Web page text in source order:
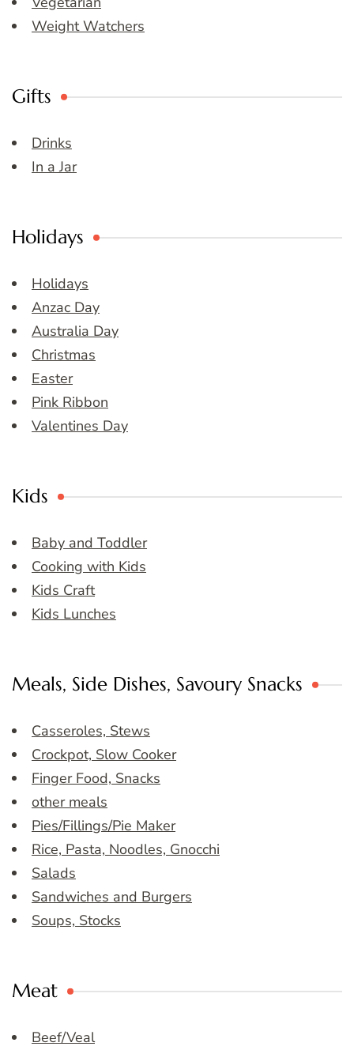
Weight Watchers
Gifts
Drinks
In a Jar
Holidays
Holidays
Anzac Day
Australia Day
Christmas
Easter
Pink Ribbon
Valentines Day
Kids
Baby and Toddler
Cooking with Kids
Kids Craft
Kids Lunches
Meals, Side Dishes, Savoury Snacks
Casseroles, Stews
Crockpot, Slow Cooker
Finger Food, Snacks
other meals
Pies/Fillings/Pie Maker
Rice, Pasta, Noodles, Gnocchi
Salads
Sandwiches and Burgers
Soups, Stocks
Meat
Beef/Veal